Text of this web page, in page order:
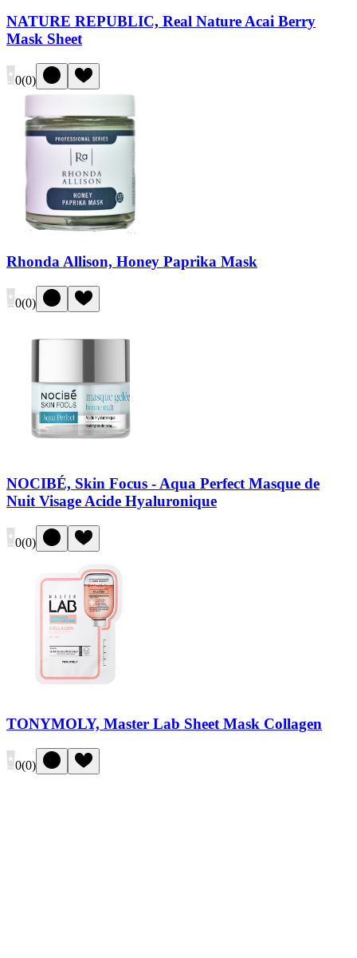
NATURE REPUBLIC, Real Nature Acai Berry
Mask Sheet
0(0)
Rhonda Allison, Honey Paprika Mask
0(0)
NOCIBÉ, Skin Focus - Aqua Perfect Masque de
Nuit Visage Acide Hyaluronique
0(0)
TONYMOLY, Master Lab Sheet Mask Collagen
0(0)